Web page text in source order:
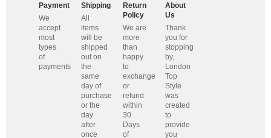
Payment
We
accept
most
types
of
payments
Shipping
All
items
will be
shipped
out on
the
same
day of
purchase
or the
day
after
once
Return
Policy
We are
more
than
happy
to
exchange
or
refund
within
30
Days
of
About
Us
Thank
you for
stopping
by,
London
Top
Style
was
created
to
provide
you